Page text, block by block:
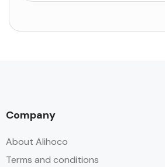
Company
About Alihoco
Terms and conditions